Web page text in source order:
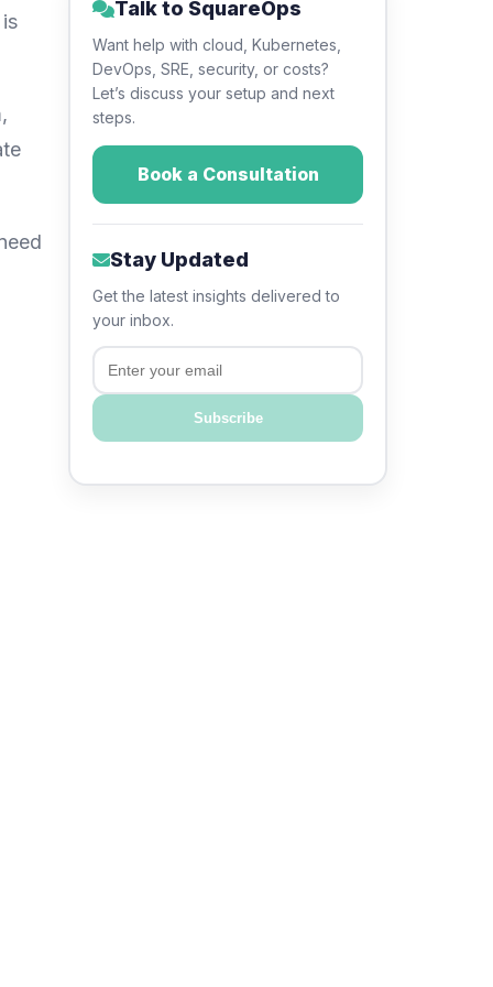
Talk to SquareOps
Want help with cloud, Kubernetes,
DevOps, SRE, security, or costs?
Let’s discuss your setup and next
steps.
Book a Consultation
Stay Updated
Get the latest insights delivered to
your inbox.
Email
Subscribe